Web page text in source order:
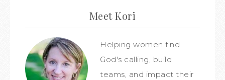
Meet Kori
Helping women find
God's calling, build
teams, and impact their